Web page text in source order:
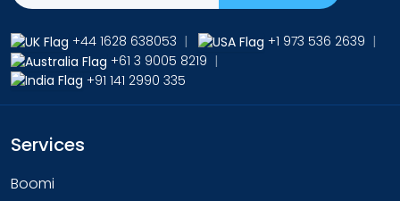
+44 1628 638053 | +1 973 536 2639 |
+61 3 9005 8219 |
+91 141 2990 335
Services
Boomi